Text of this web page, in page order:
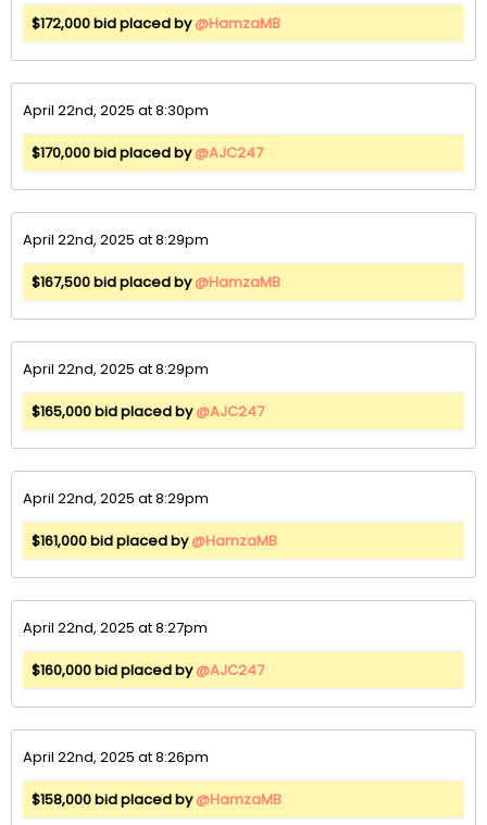
$172,000 bid placed by@HamzaMB
April 22nd, 2025 at 8:30pm
$170,000 bid placed by@AJC247
April 22nd, 2025 at 8:29pm
$167,500 bid placed by@HamzaMB
April 22nd, 2025 at 8:29pm
$165,000 bid placed by@AJC247
April 22nd, 2025 at 8:29pm
$161,000 bid placed by@HamzaMB
April 22nd, 2025 at 8:27pm
$160,000 bid placed by@AJC247
April 22nd, 2025 at 8:26pm
$158,000 bid placed by@HamzaMB